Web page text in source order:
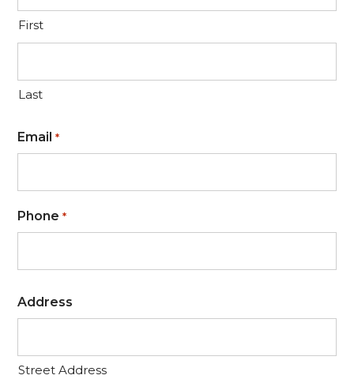
First
Last
Email *
Phone *
Address
Street Address